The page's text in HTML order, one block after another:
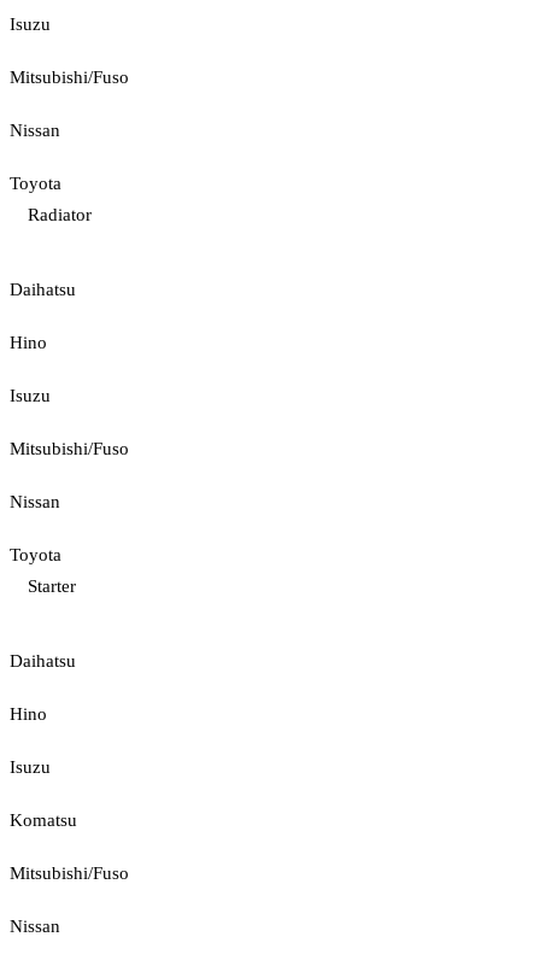
Isuzu
Mitsubishi/Fuso
Nissan
Toyota
Radiator
Daihatsu
Hino
Isuzu
Mitsubishi/Fuso
Nissan
Toyota
Starter
Daihatsu
Hino
Isuzu
Komatsu
Mitsubishi/Fuso
Nissan